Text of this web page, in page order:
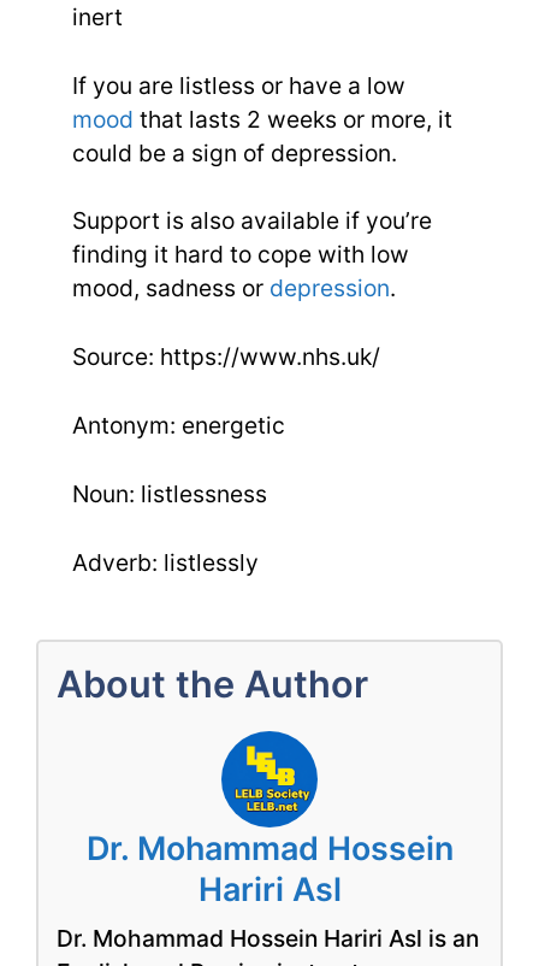
inert
If you are listless or have a low
mood that lasts 2 weeks or more, it
could be a sign of depression.
Support is also available if you’re
finding it hard to cope with low
mood, sadness or depression.
Source: https://www.nhs.uk/
Antonym: energetic
Noun: listlessness
Adverb: listlessly
About the Author
Dr. Mohammad Hossein
Hariri Asl
Dr. Mohammad Hossein Hariri Asl is an